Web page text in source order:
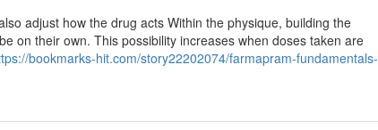
adjust how the drug acts Within the physique, building the
on their own. This possibility increases when doses taken are
bookmarks-hit.com/story22202074/farmapram-fundamentals-